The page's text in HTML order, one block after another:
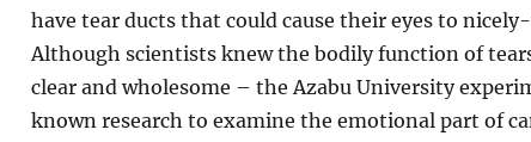
have tear ducts that could cause their eyes to
Although scientists knew the bodily function of
clear and wholesome – the Azabu University
known research to examine the emotional part of